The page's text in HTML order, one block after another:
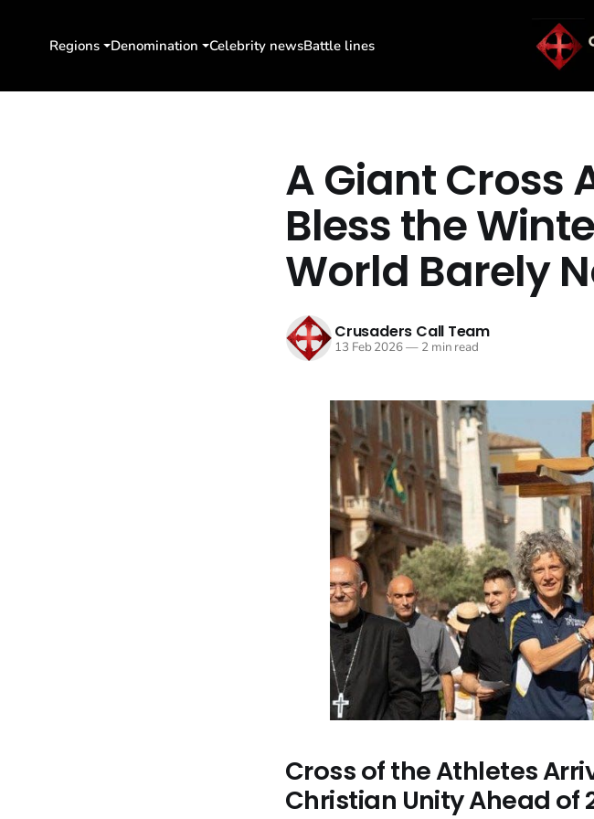
Regions Denomination Celebrity newsBattle lines
A Giant Cross
Bless the
World Barely
Crusaders Call Team
13 Feb 2026—2 min read
Cross of the Athletes
Christian Unity Ahead of